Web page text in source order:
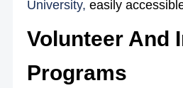
University, easily
Volunteer And
Programs